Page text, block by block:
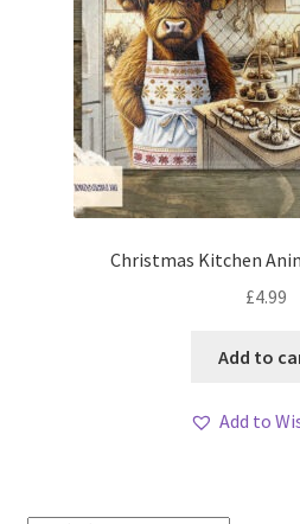
Christmas Kitchen
£4.99
Add to
Add to